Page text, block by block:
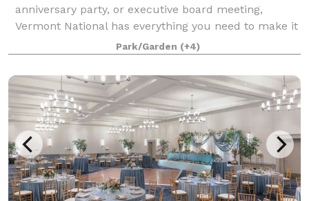
anniversary party, or executive board meeting,
Vermont National has everything you need to make it
extraordinary. Our top-tier culinary staff is
passionate about fine dining and our elegant sur
Park/Garden (+4)